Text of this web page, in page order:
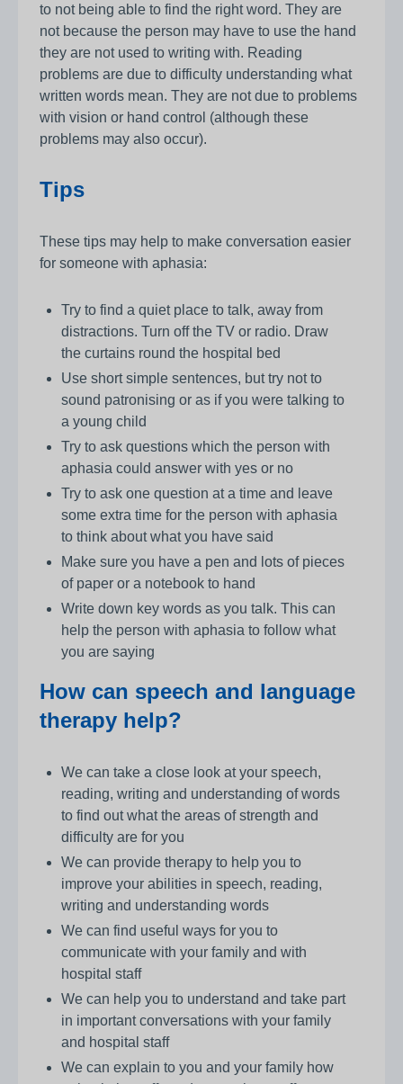
to not being able to find the right word. They are
not because the person may have to use the hand
they are not used to writing with. Reading
problems are due to difficulty understanding what
written words mean. They are not due to problems
with vision or hand control (although these
problems may also occur).
Tips
These tips may help to make conversation easier
for someone with aphasia:
Try to find a quiet place to talk, away from
distractions. Turn off the TV or radio. Draw
the curtains round the hospital bed
Use short simple sentences, but try not to
sound patronising or as if you were talking to
a young child
Try to ask questions which the person with
aphasia could answer with yes or no
Try to ask one question at a time and leave
some extra time for the person with aphasia
to think about what you have said
Make sure you have a pen and lots of pieces
of paper or a notebook to hand
Write down key words as you talk. This can
help the person with aphasia to follow what
you are saying
How can speech and language
therapy help?
We can take a close look at your speech,
reading, writing and understanding of words
to find out what the areas of strength and
difficulty are for you
We can provide therapy to help you to
improve your abilities in speech, reading,
writing and understanding words
We can find useful ways for you to
communicate with your family and with
hospital staff
We can help you to understand and take part
in important conversations with your family
and hospital staff
We can explain to you and your family how